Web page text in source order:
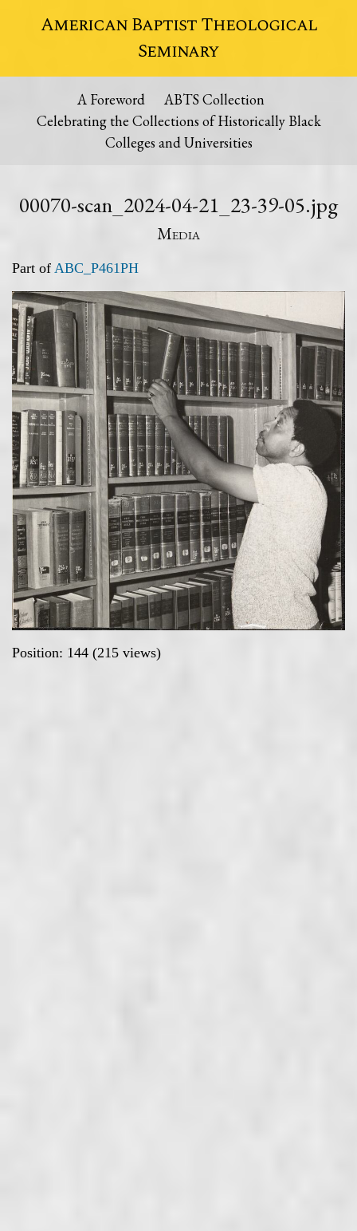
American Baptist Theological
Seminary
A Foreword
ABTS Collection
Celebrating the Collections of Historically Black
Colleges and Universities
00070-scan_2024-04-21_23-39-05.jpg
Media
Part of ABC_P461PH
Position: 144 (215 views)